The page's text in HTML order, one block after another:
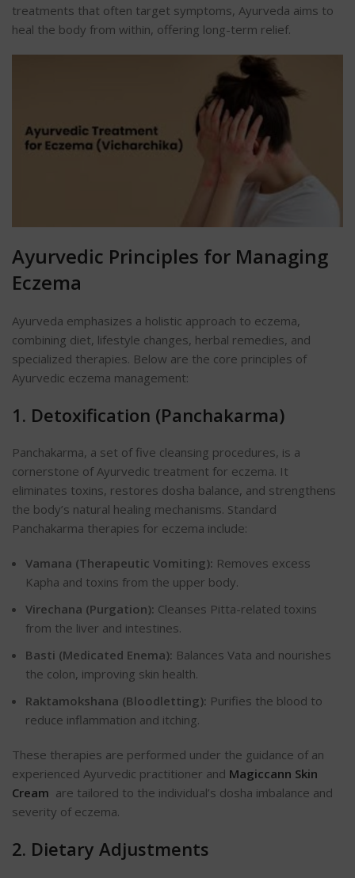
treatments that often target symptoms, Ayurveda aims to
heal the body from within, offering long-term relief.
Ayurvedic Principles for Managing
Eczema
Ayurveda emphasizes a holistic approach to eczema,
combining diet, lifestyle changes, herbal remedies, and
specialized therapies. Below are the core principles of
Ayurvedic eczema management:
1. Detoxification (Panchakarma)
Panchakarma, a set of five cleansing procedures, is a
cornerstone of Ayurvedic treatment for eczema. It
eliminates toxins, restores dosha balance, and strengthens
the body’s natural healing mechanisms. Standard
Panchakarma therapies for eczema include:
Vamana (Therapeutic Vomiting): Removes excess
Kapha and toxins from the upper body.
Virechana (Purgation): Cleanses Pitta-related toxins
from the liver and intestines.
Basti (Medicated Enema): Balances Vata and nourishes
the colon, improving skin health.
Raktamokshana (Bloodletting): Purifies the blood to
reduce inflammation and itching.
These therapies are performed under the guidance of an
experienced Ayurvedic practitioner and Magiccann Skin
Cream are tailored to the individual’s dosha imbalance and
severity of eczema.
2. Dietary Adjustments